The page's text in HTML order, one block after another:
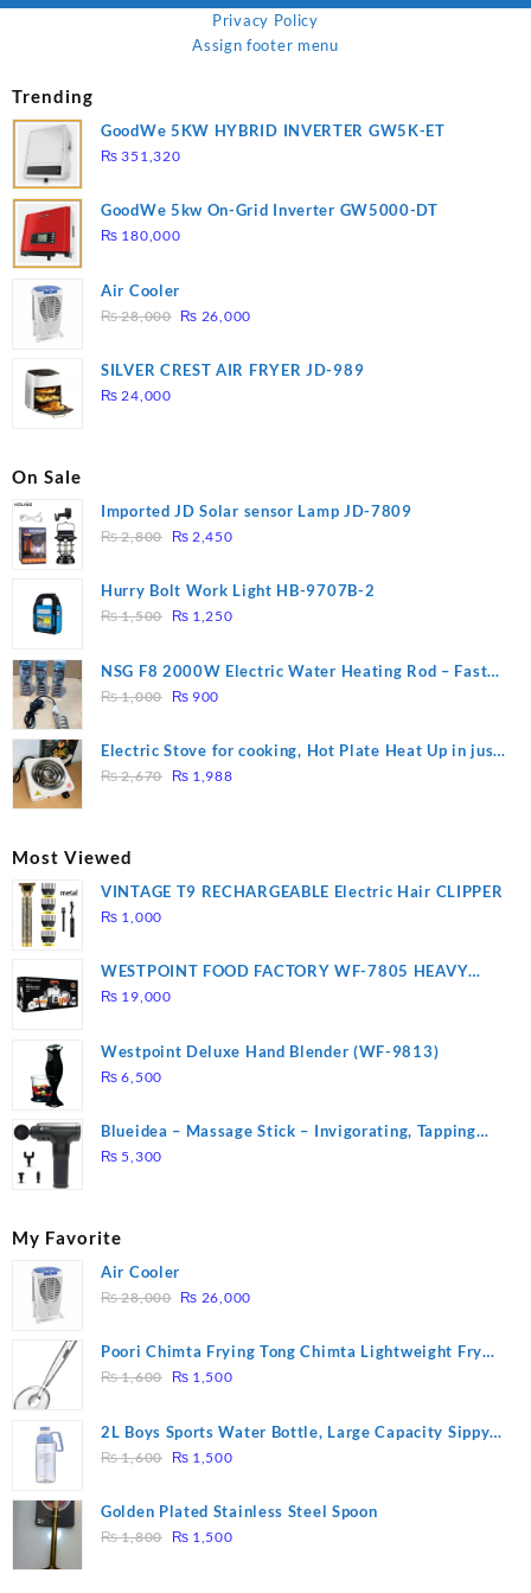
Privacy Policy
Assign footer menu
Trending
GoodWe 5KW HYBRID INVERTER GW5K-ET
₨ 351,320
GoodWe 5kw On-Grid Inverter GW5000-DT
₨ 180,000
Air Cooler
₨28,000 Original
was:
₨ 26,000Current
is:
SILVER CREST AIR FRYER JD-989
₨ 24,000
On Sale
Imported JD Solar sensor Lamp JD-7809
₨2,800
Original
was:
₨ 2,800.
₨ 2,450Current
is:
Hurry Bolt Work Light HB-9707B-2
₨1,500
Original
was:
₨ 1,500.
₨ 1,250Current
is:
NSG F8 2000W Electric Water Heating Rod – Fast
Heating
₨1,000
Original
was:
₨ 1,000.
₨ 900
is:
₨ 900.
Electric Stove for cooking, Hot Plate Heat Up in just
3 mins, Easy to clean, 1000W, Automatic
₨2,670
Original
₨ 1,988Current
Most Viewed
VINTAGE T9 RECHARGEABLE Electric Hair CLIPPER
₨ 1,000
WESTPOINT FOOD FACTORY WF-7805 HEAVY
DUTY ( 2 YEARS WARRANTY)
₨ 19,000
Westpoint Deluxe Hand Blender (WF-9813)
₨ 6,500
Blueidea – Massage Stick – Invigorating, Tapping
Massage – Model: A10
₨ 5,300
My Favorite
Air Cooler
₨28,000 Original
was:
₨ 28,000.
₨ 26,000Current
is:
Poori Chimta Frying Tong Chimta Lightweight Fry
Tool Filter Spoon Snack Strainer with Clip
₨1,600
Original
was:
₨ 1,600.
₨ 1,500Current
is:
2L Boys Sports Water Bottle, Large Capacity Sippy
Cup, Outdoor Water
₨1,600
Original
was:
₨ 1,600.
₨ 1,500Current
is:
Golden Plated Stainless Steel Spoon
₨1,800
Original
₨ 1,500Current